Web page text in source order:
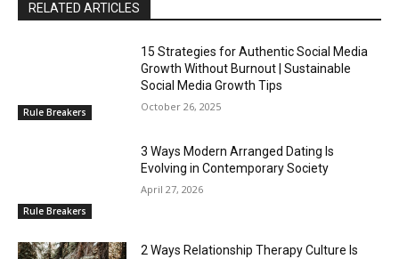
RELATED ARTICLES
Rule Breakers
15 Strategies for Authentic Social Media
Growth Without Burnout | Sustainable
Social Media Growth Tips
October 26, 2025
Rule Breakers
3 Ways Modern Arranged Dating Is
Evolving in Contemporary Society
April 27, 2026
2 Ways Relationship Therapy Culture Is